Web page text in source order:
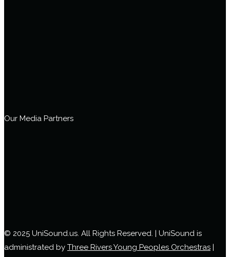
Our Media Partners
© 2025 UniSound.us. All Rights Reserved. | UniSound is
administrated by Three Rivers Young Peoples Orchestras |